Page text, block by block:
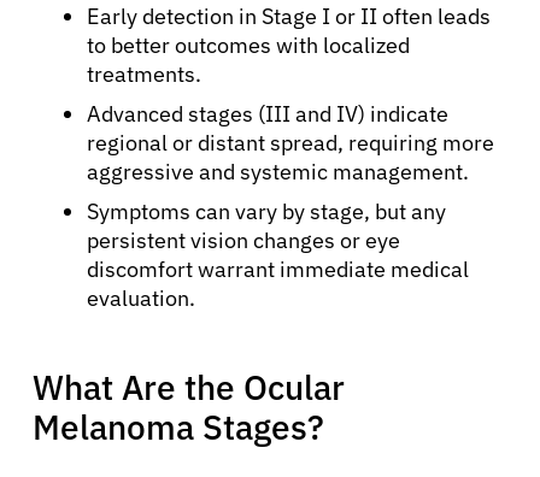
Early detection in Stage I or II often leads
to better outcomes with localized
treatments.
Advanced stages (III and IV) indicate
regional or distant spread, requiring more
aggressive and systemic management.
Symptoms can vary by stage, but any
persistent vision changes or eye
discomfort warrant immediate medical
evaluation.
What Are the Ocular
Melanoma Stages?